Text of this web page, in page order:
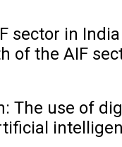
sector in
of the AIF
The use of